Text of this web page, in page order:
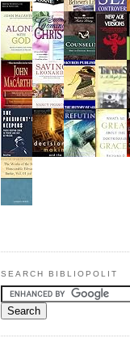
SEARCH BIBLIOPOLIT